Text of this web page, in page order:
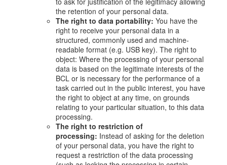
the retention of your personal data.
The right to data portability: You have the
right to receive your personal data in a
structured, commonly used and machine-
readable format (e.g. USB key). The right to
object: Where the processing of your personal
data is based on the legitimate interests of the
BCL or is necessary for the performance of a
task carried out in the public interest, you have
the right to object at any time, on grounds
relating to your particular situation, to this data
processing.
The right to restriction of
processing: Instead of asking for the deletion
of your personal data, you have the right to
request a restriction of the data processing